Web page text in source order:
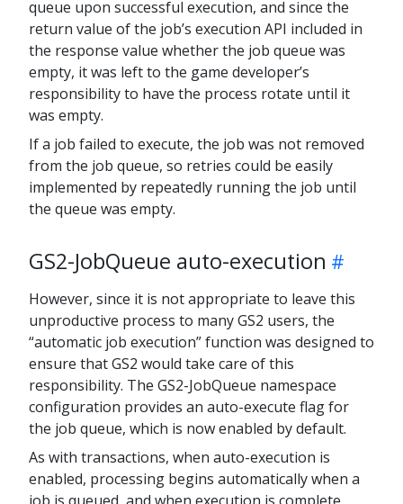
queue upon successful execution, and since the
return value of the job’s execution API included in
the response value whether the job queue was
empty, it was left to the game developer’s
responsibility to have the process rotate until it
was empty.
If a job failed to execute, the job was not removed
from the job queue, so retries could be easily
implemented by repeatedly running the job until
the queue was empty.
GS2-JobQueue auto-execution
However, since it is not appropriate to leave this
unproductive process to many GS2 users, the
“automatic job execution” function was designed to
ensure that GS2 would take care of this
responsibility. The GS2-JobQueue namespace
configuration provides an auto-execute flag for
the job queue, which is now enabled by default.
As with transactions, when auto-execution is
enabled, processing begins automatically when a